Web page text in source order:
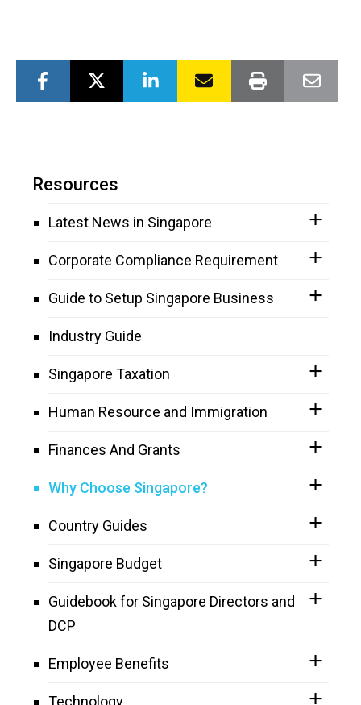
Resources
Latest News in Singapore
Corporate Compliance Requirement
Guide to Setup Singapore Business
Industry Guide
Singapore Taxation
Human Resource and Immigration
Finances And Grants
Why Choose Singapore?
Country Guides
Singapore Budget
Guidebook for Singapore Directors and
DCP
Employee Benefits
Technology